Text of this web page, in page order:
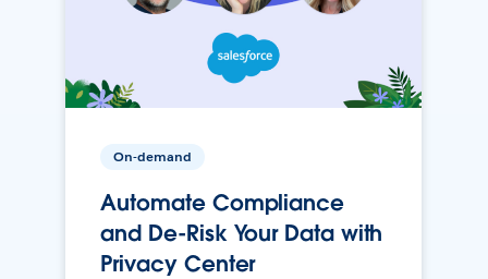
On-demand
Automate Compliance
and De-Risk Your Data with
Privacy Center